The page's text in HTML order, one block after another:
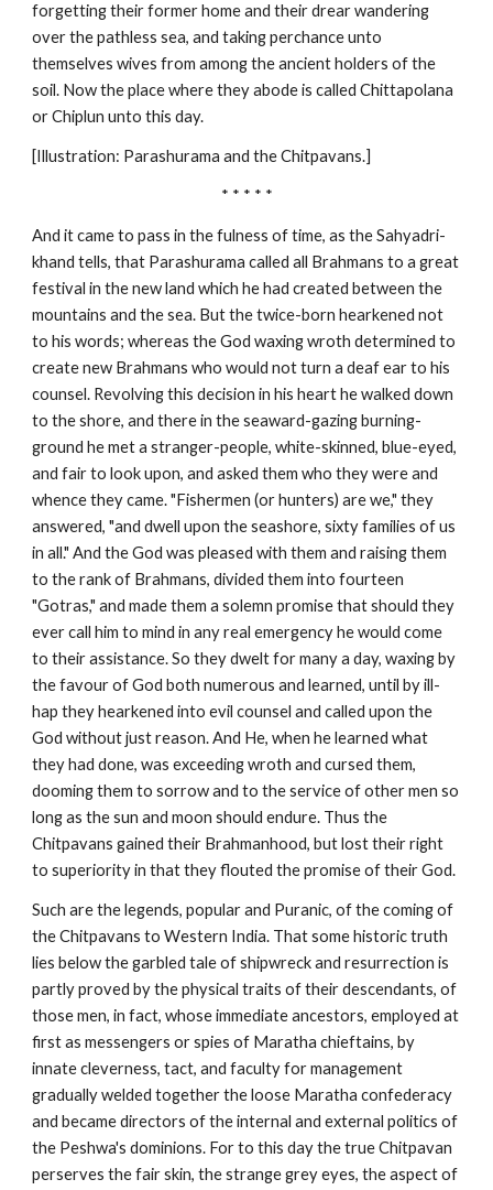
forgetting their former home and their drear wandering
over the pathless sea, and taking perchance unto
themselves wives from among the ancient holders of the
soil. Now the place where they abode is called Chittapolana
or Chiplun unto this day.
[Illustration: Parashurama and the Chitpavans.]
* * * * *
And it came to pass in the fulness of time, as the Sahyadri-
khand tells, that Parashurama called all Brahmans to a great
festival in the new land which he had created between the
mountains and the sea. But the twice-born hearkened not
to his words; whereas the God waxing wroth determined to
create new Brahmans who would not turn a deaf ear to his
counsel. Revolving this decision in his heart he walked down
to the shore, and there in the seaward-gazing burning-
ground he met a stranger-people, white-skinned, blue-eyed,
and fair to look upon, and asked them who they were and
whence they came. "Fishermen (or hunters) are we," they
answered, "and dwell upon the seashore, sixty families of us
in all." And the God was pleased with them and raising them
to the rank of Brahmans, divided them into fourteen
"Gotras," and made them a solemn promise that should they
ever call him to mind in any real emergency he would come
to their assistance. So they dwelt for many a day, waxing by
the favour of God both numerous and learned, until by ill-
hap they hearkened into evil counsel and called upon the
God without just reason. And He, when he learned what
they had done, was exceeding wroth and cursed them,
dooming them to sorrow and to the service of other men so
long as the sun and moon should endure. Thus the
Chitpavans gained their Brahmanhood, but lost their right
to superiority in that they flouted the promise of their God.
Such are the legends, popular and Puranic, of the coming of
the Chitpavans to Western India. That some historic truth
lies below the garbled tale of shipwreck and resurrection is
partly proved by the physical traits of their descendants, of
those men, in fact, whose immediate ancestors, employed at
first as messengers or spies of Maratha chieftains, by
innate cleverness, tact, and faculty for management
gradually welded together the loose Maratha confederacy
and became directors of the internal and external politics of
the Peshwa's dominions. For to this day the true Chitpavan
perserves the fair skin, the strange grey eyes, the aspect of